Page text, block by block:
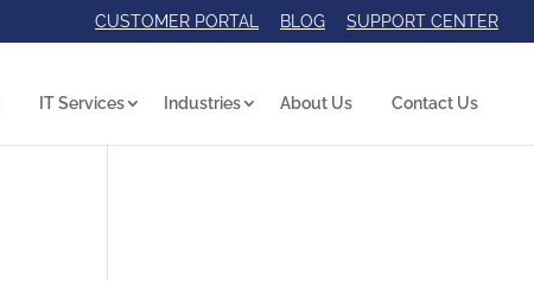
CUSTOMER PORTAL BLOG SUPPORT CENTER
IT Services Industries About Us Contact Us